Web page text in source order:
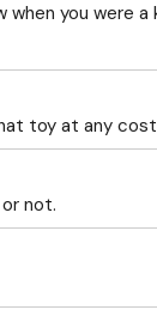
when you were
toy at any
not.